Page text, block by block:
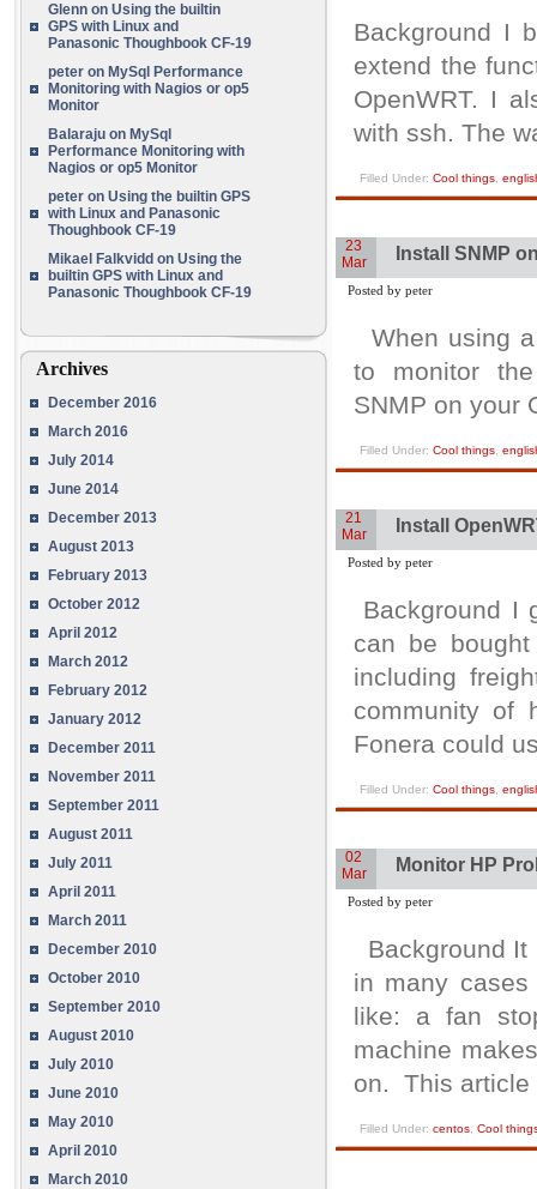
Glenn on Using the builtin
GPS with Linux and
Panasonic Thoughbook CF-19
peter on MySql Performance
Monitoring with Nagios or op5
Monitor
Balaraju on MySql
Performance Monitoring with
Nagios or op5 Monitor
peter on Using the builtin GPS
with Linux and Panasonic
Thoughbook CF-19
Mikael Falkvidd on Using the
builtin GPS with Linux and
Panasonic Thoughbook CF-19
Archives
December 2016
March 2016
July 2014
June 2014
December 2013
August 2013
February 2013
October 2012
April 2012
March 2012
February 2012
January 2012
December 2011
November 2011
September 2011
August 2011
July 2011
April 2011
March 2011
December 2010
October 2010
September 2010
August 2010
July 2010
June 2010
May 2010
April 2010
March 2010
Background I
extend the
OpenWRT. I
with ssh. The
Filled Under: Cool things
23
Mar
Install SNMP
Posted by peter
When using
to monitor
SNMP on your
Filled Under: Cool things
21
Mar
Install
Posted by peter
Background I
can be bought
including
community of
Fonera could
Filled Under: Cool things
02
Mar
Monitor HP
Posted by peter
Background It
in many
like: a fan
machine
on. This
Filled Under: centos Cool